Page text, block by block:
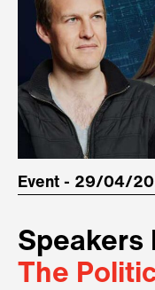
Event - 29/04/
Speakers
The